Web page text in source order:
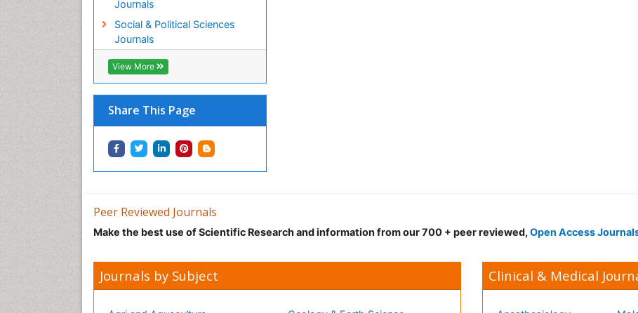
Journals
Social & Political Sciences
Journals
View More
Share This Page
Peer Reviewed Journals
Make the best use of Scientific Research and information from our 700 + peer reviewed, Open Access
Journals by Subject Clinical & Medical